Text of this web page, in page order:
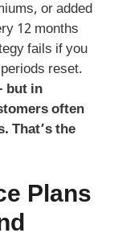
or added
12 months
fails if you
reset.
but in
often
That’s the
Plans